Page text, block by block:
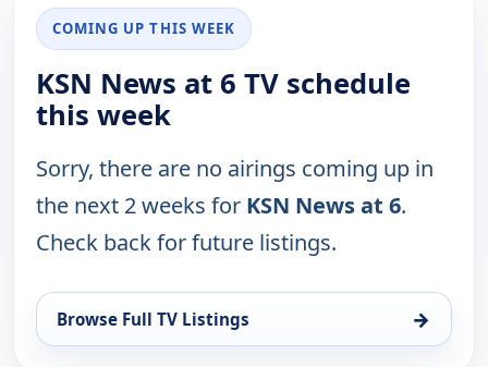
COMING UP THIS WEEK
KSN News at 6 TV schedule
this week
Sorry, there are no airings coming up in
the next 2 weeks for KSN News at 6.
Check back for future listings.
Browse Full TV Listings →